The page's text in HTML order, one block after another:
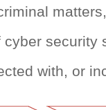
security
with, or